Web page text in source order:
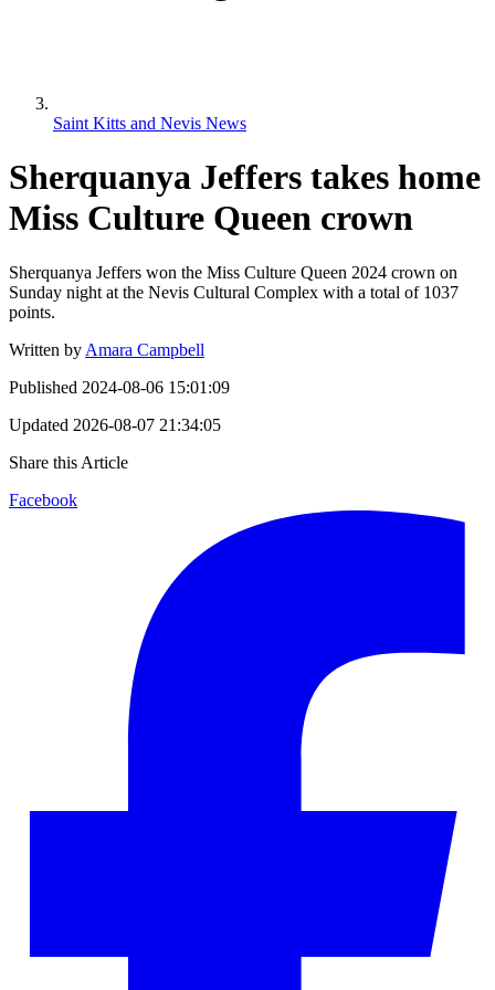
Saint Kitts and Nevis News
Sherquanya Jeffers takes home
Miss Culture Queen crown
Sherquanya Jeffers won the Miss Culture Queen 2024 crown on
Sunday night at the Nevis Cultural Complex with a total of 1037
points.
Written by Amara Campbell
Published 2024-08-06 15:01:09
Updated 2026-08-07 21:34:05
Share this Article
Facebook